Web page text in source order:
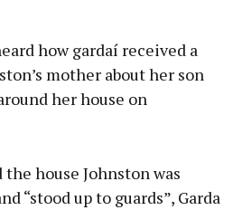
how gardaí received a
mother about her son
her house on
house Johnston was
“stood up to guards”, Garda